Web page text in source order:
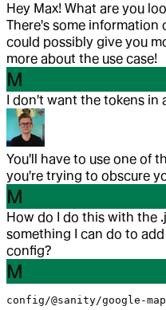
Hey Max! What are you
There's some information
could possibly give you
more about the use case!
M
I don't want the tokens in
You'll have to use one of
you're trying to obscure
M
How do I do this with the
something I can do to
config?
M
config/@sanity/google-